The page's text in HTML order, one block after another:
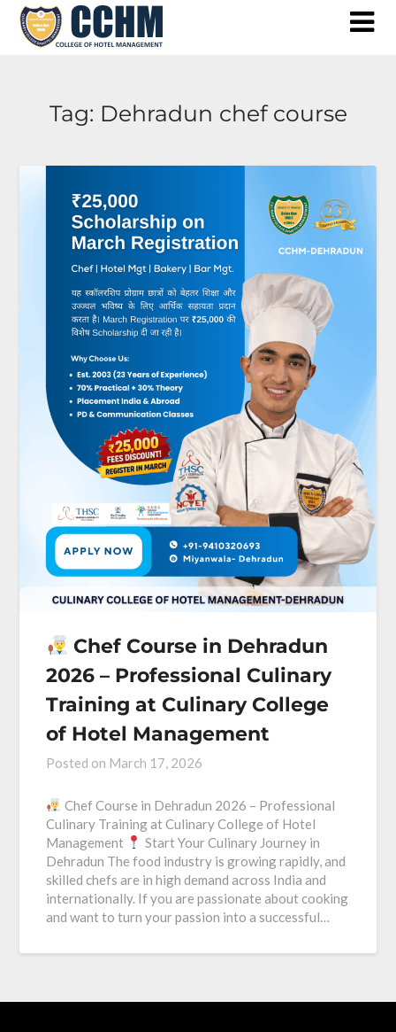
Skip
Tag: Dehradun chef course
Chef Course in Dehradun
2026 – Professional Culinary
Training at Culinary College
of Hotel Management
Posted on March 17, 2026
Chef Course in Dehradun 2026 – Professional
Culinary Training at Culinary College of Hotel
Management
Start Your Culinary Journey in
Dehradun The food industry is growing rapidly, and
skilled chefs are in high demand across India and
internationally. If you are passionate about cooking
and want to turn your passion into a successful…